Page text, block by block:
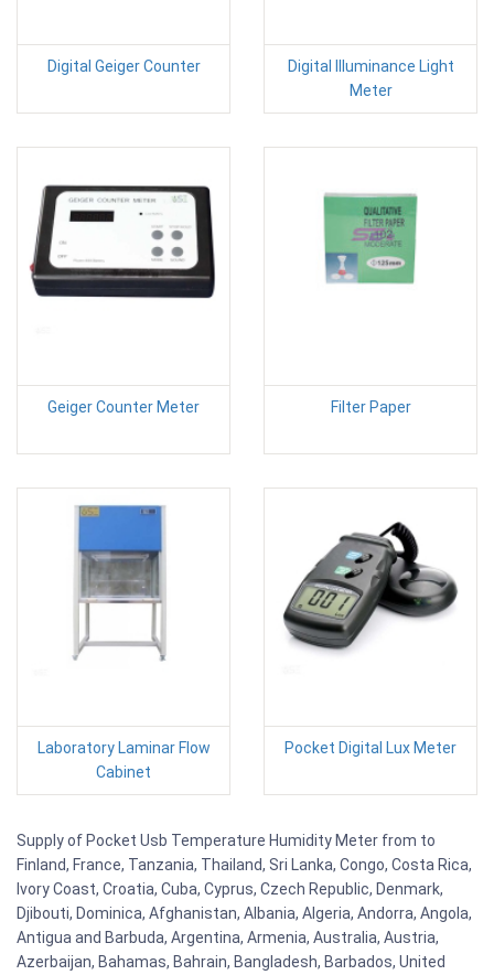
Digital Geiger Counter
Digital Illuminance Light
Meter
Geiger Counter Meter Filter Paper
Laboratory Laminar Flow
Cabinet
Pocket Digital Lux Meter
Supply of Pocket Usb Temperature Humidity Meter from to
Finland, France, Tanzania, Thailand, Sri Lanka, Congo, Costa Rica,
Ivory Coast, Croatia, Cuba, Cyprus, Czech Republic, Denmark,
Djibouti, Dominica, Afghanistan, Albania, Algeria, Andorra, Angola,
Antigua and Barbuda, Argentina, Armenia, Australia, Austria,
Azerbaijan, Bahamas, Bahrain, Bangladesh, Barbados, United